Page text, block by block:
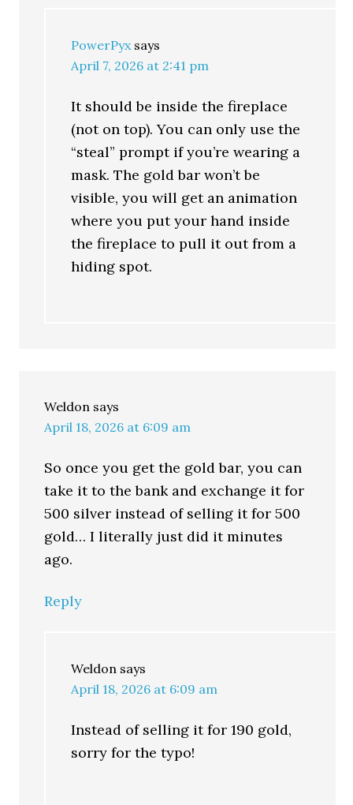
PowerPyx says
April 7, 2026 at 2:41 pm
It should be inside the fireplace
(not on top). You can only use the
“steal” prompt if you’re wearing a
mask. The gold bar won’t be
visible, you will get an animation
where you put your hand inside
the fireplace to pull it out from a
hiding spot.
Weldon says
April 18, 2026 at 6:09 am
So once you get the gold bar, you can
take it to the bank and exchange it for
500 silver instead of selling it for 500
gold… I literally just did it minutes
ago.
Reply
Weldon says
April 18, 2026 at 6:09 am
Instead of selling it for 190 gold,
sorry for the typo!